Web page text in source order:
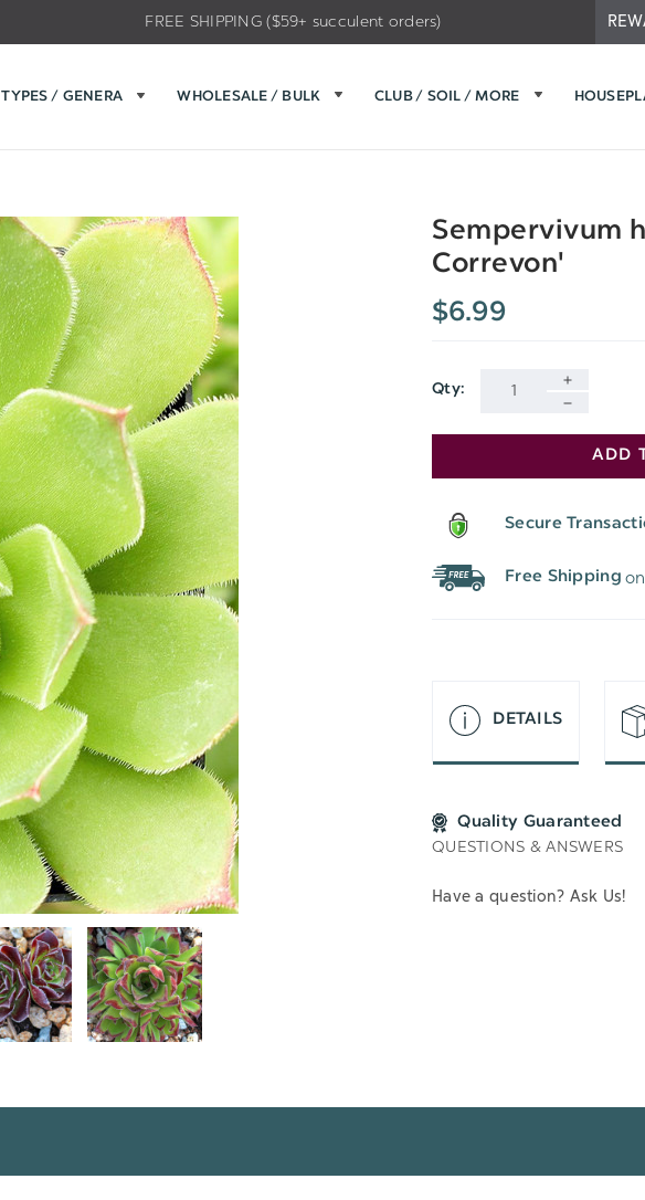
FREE SHIPPING ($59+ succulent orders)
TYPES / GENERA WHOLESALE / BULK CLUB / SOIL / MORE
Sempervivum
Correvon'
$6.99
Qty:
OF
Current
ADD
Secure
Free Shipping
DETAILS
Quality Guaranteed
QUESTIONS & ANSWERS
Have a question? Ask Us!